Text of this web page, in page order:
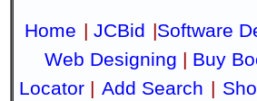
Home | JCBid |Software
Web Designing | Buy
Locator | Add Search |